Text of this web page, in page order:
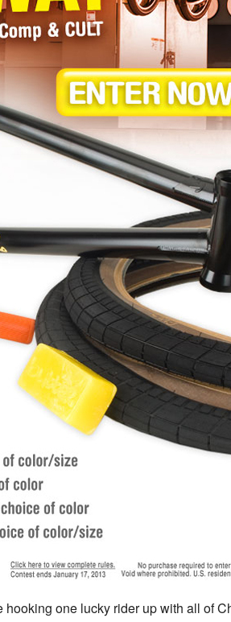
hooking one lucky rider up with all of